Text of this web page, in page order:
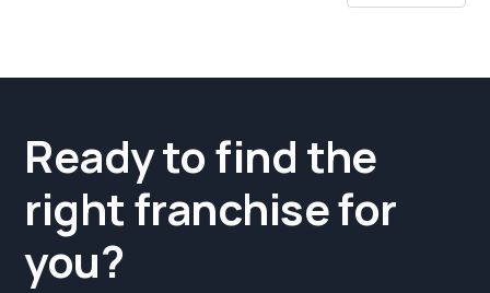
Ready to find the
right franchise for
you?